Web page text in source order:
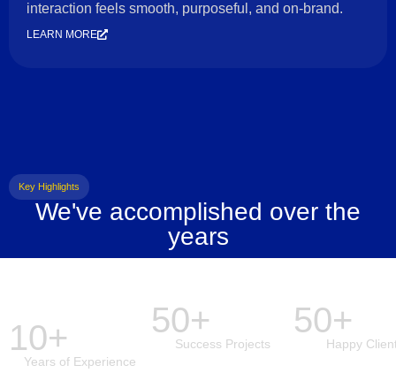
interaction feels smooth, purposeful, and on-brand.
LEARN MORE
Key Highlights
We've accomplished over the
years
10+
Years of Experience
50+
Success Projects
50+
Happy